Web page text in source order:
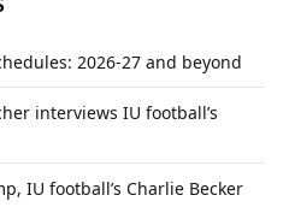
2026-27 and beyond
interviews IU football’s
IU football’s Charlie Becker